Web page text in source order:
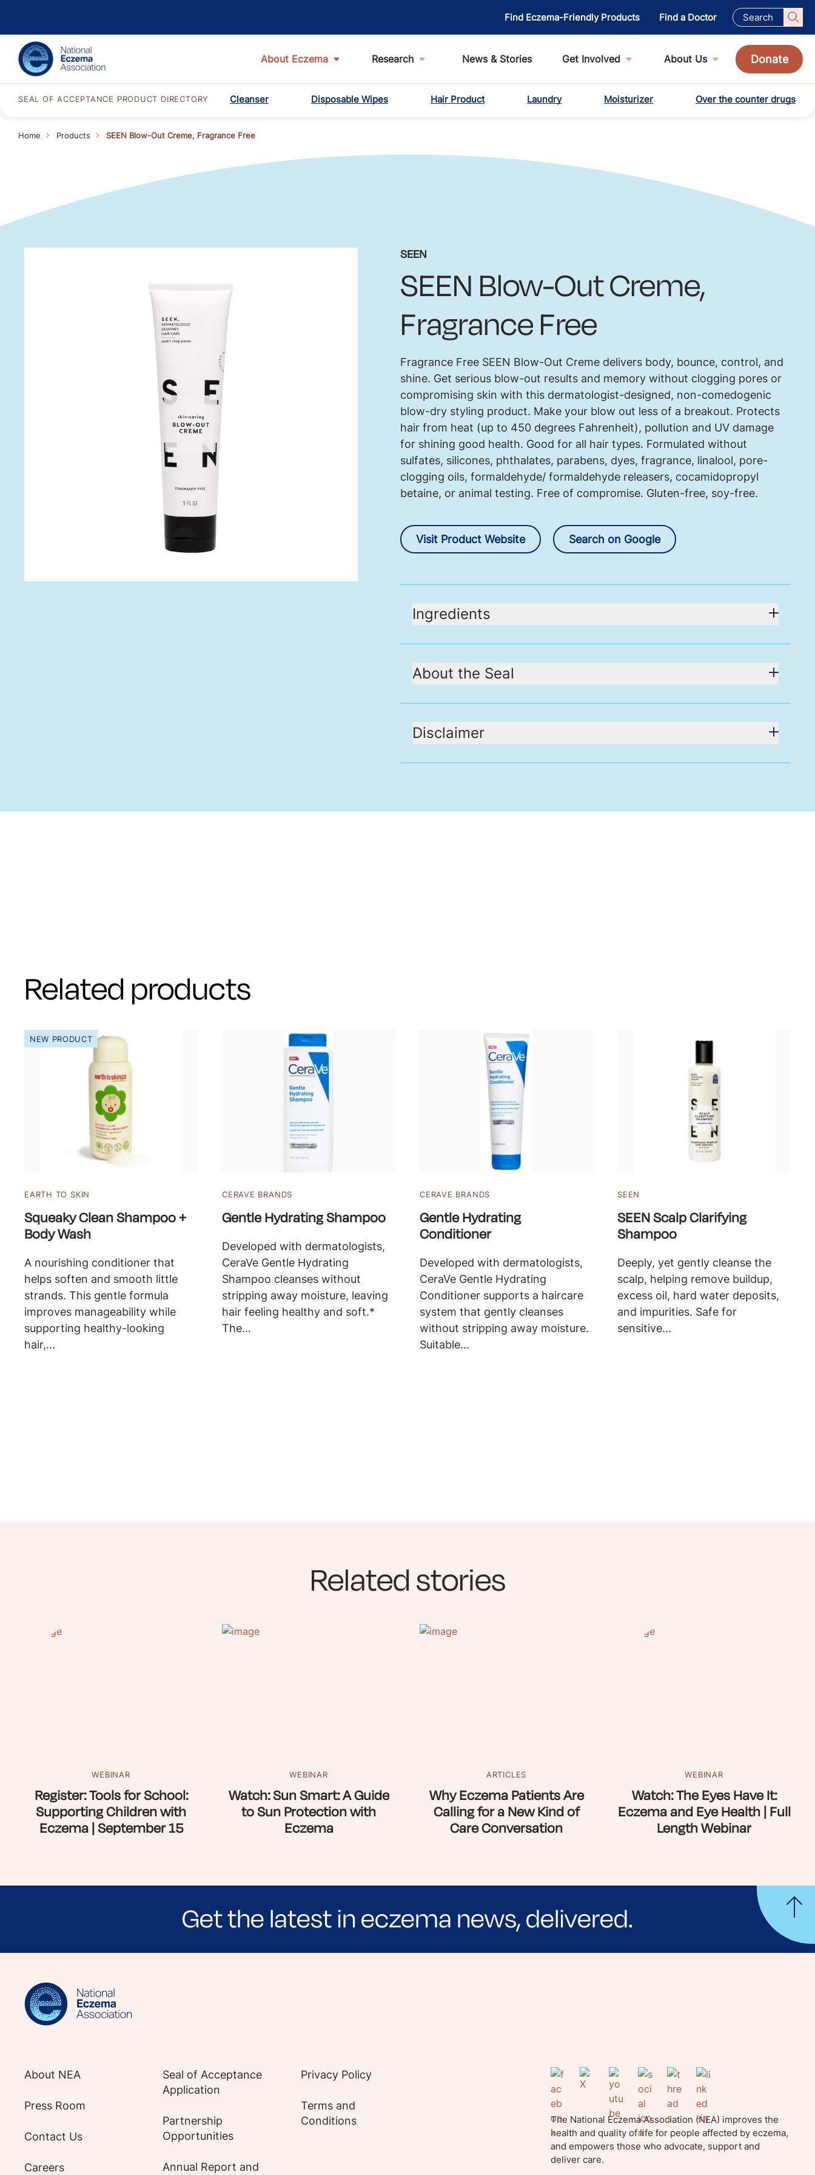
Find Eczema-Friendly Products Find a Doctor
About Eczema Research News & Stories Get Involved About Us Donate
SEAL OF ACCEPTANCE PRODUCT DIRECTORY Cleanser Disposable Wipes Hair Product Laundry Moisturizer Over the counter drugs
Home Products SEEN Blow-Out Creme, Fragrance Free
SEEN
SEEN Blow-Out Creme,
Fragrance Free
Fragrance Free SEEN Blow-Out Creme delivers body, bounce, control, and
shine. Get serious blow-out results and memory without clogging pores or
compromising skin with this dermatologist-designed, non-comedogenic
blow-dry styling product. Make your blow out less of a breakout. Protects
hair from heat (up to 450 degrees Fahrenheit), pollution and UV damage
for shining good health. Good for all hair types. Formulated without
sulfates, silicones, phthalates, parabens, dyes, fragrance, linalool, pore-
clogging oils, formaldehyde/ formaldehyde releasers, cocamidopropyl
betaine, or animal testing. Free of compromise. Gluten-free, soy-free.
Visit Product Website Search on Google
Ingredients
About the Seal
Disclaimer
Related products
NEW PRODUCT
EARTH TO SKIN
Squeaky Clean Shampoo +
Body Wash
A nourishing conditioner that
helps soften and smooth little
strands. This gentle formula
improves manageability while
supporting healthy-looking
hair,...
CERAVE BRANDS
Gentle Hydrating Shampoo
Developed with dermatologists,
CeraVe Gentle Hydrating
Shampoo cleanses without
stripping away moisture, leaving
hair feeling healthy and soft.*
The...
CERAVE BRANDS
Gentle Hydrating
Conditioner
Developed with dermatologists,
CeraVe Gentle Hydrating
Conditioner supports a haircare
system that gently cleanses
without stripping away moisture.
Suitable...
SEEN
SEEN Scalp Clarifying
Shampoo
Deeply, yet gently cleanse the
scalp, helping remove buildup,
excess oil, hard water deposits,
and impurities. Safe for
sensitive...
Related stories
WEBINAR
Register: Tools for School:
Supporting Children with
Eczema | September 15
WEBINAR
Watch: Sun Smart: A Guide
to Sun Protection with
Eczema
ARTICLES
Why Eczema Patients Are
Calling for a New Kind of
Care Conversation
WEBINAR
Watch: The Eyes Have It:
Eczema and Eye Health | Full
Length Webinar
Get the latest in eczema news, delivered.
Sign up for NEA's e-newsletter to receive evidence-based articles, expert-sourced lifestyle tips and stories from your community.
About NEA
Press Room
Contact Us
Careers
Seal of Acceptance
Application
Partnership
Opportunities
Annual Report and
Privacy Policy
Terms and
Conditions
The National Eczema Association (NEA) improves the
health and quality of life for people affected by eczema,
and empowers those who advocate, support and
deliver care.